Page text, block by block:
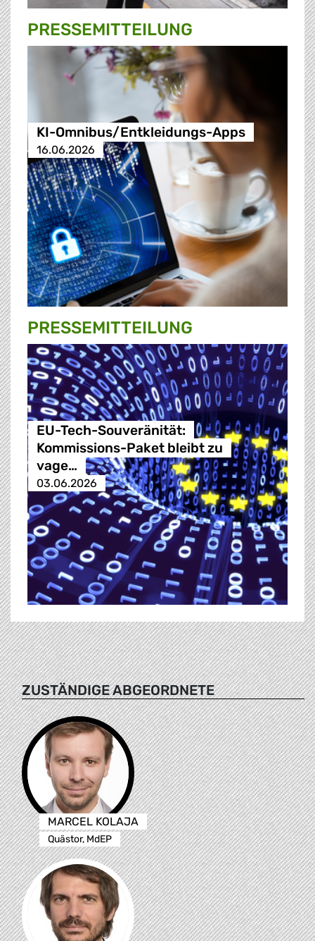
PRESSE­MITTEILUNG
KI-Omnibus/Entkleidungs-Apps
16.06.2026
PRESSE­MITTEILUNG
EU-Tech-Souveränität:
Kommissions-Paket bleibt zu
vage…
03.06.2026
ZUSTÄNDIGE ABGEORDNETE
MARCEL KOLAJA
Quästor, MdEP